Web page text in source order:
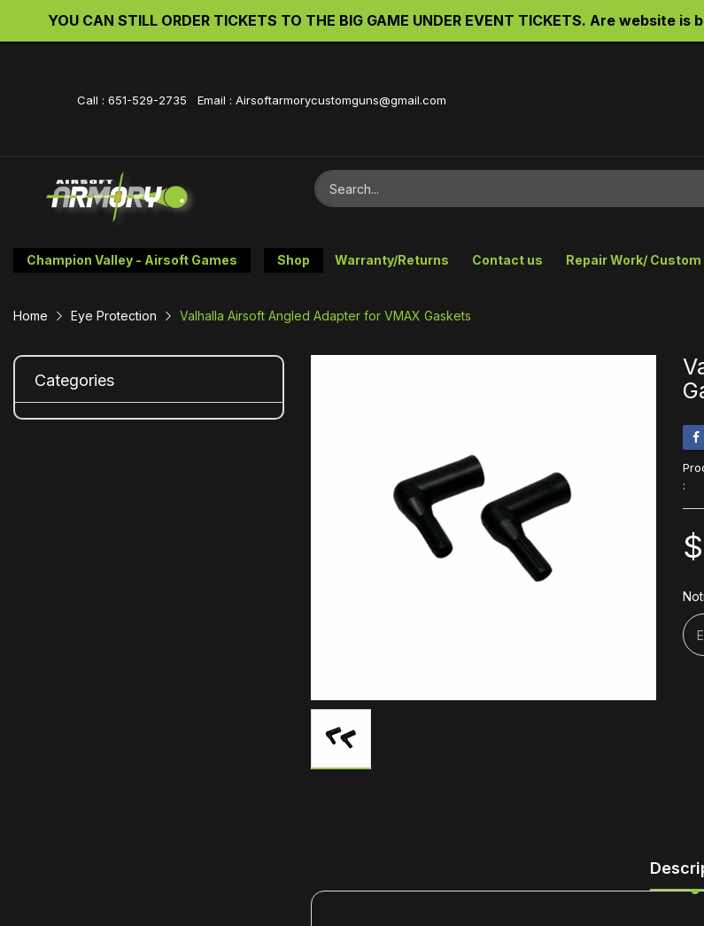
YOU CAN STILL ORDER TICKETS TO THE BIG GAME UNDER EVENT TICKETS. Are
Call : 651-529-2735 Email : Airsoftarmorycustomguns@gmail.com
Champion Valley - Airsoft Games Shop Warranty/Returns Contact us Repair Work/
Home Eye Protection Valhalla Airsoft Angled Adapter for VMAX Gaskets
Categories
: